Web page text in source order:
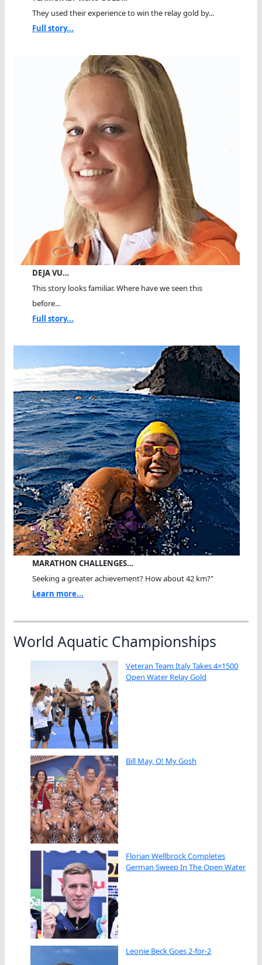
They used their experience to win the relay gold by...
Full story...
DEJA VU…
This story looks familiar. Where have we seen this
before...
Full story...
MARATHON CHALLENGES…
Seeking a greater achievement? How about 42 km?"
Learn more...
World Aquatic Championships
Veteran Team Italy Takes 4×1500
Open Water Relay Gold
Bill May, O! My Gosh
Florian Wellbrock Completes
German Sweep In The Open Water
Leonie Beck Goes 2-for-2